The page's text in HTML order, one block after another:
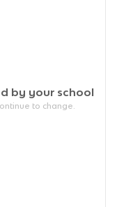
by your school
to change.